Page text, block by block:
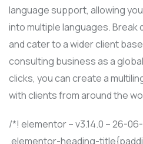
language support, allowing
into multiple languages. Break
and cater to a wider client
consulting business as a
clicks, you can create a
with clients from around the
/*! elementor – v3.14.0 – 26-
.elementor-heading-